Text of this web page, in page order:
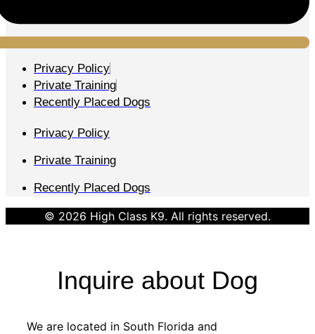
Privacy Policy
Private Training
Recently Placed Dogs
Privacy Policy
Private Training
Recently Placed Dogs
© 2026 High Class K9. All rights reserved.
Inquire about Dog
We are located in South Florida and